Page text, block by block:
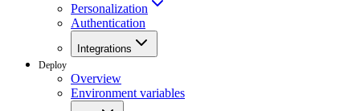
Personalization
Authentication
Integrations
Deploy
Overview
Environment variables